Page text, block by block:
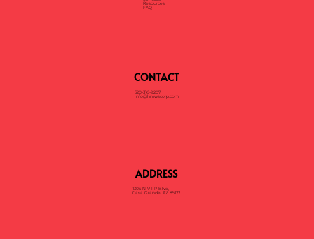
Resources
FAQ
CONTACT
520-316-9207
info@hmwscorp.com
ADDRESS
1305 N V I P Blvd,
Casa Grande, AZ 85122